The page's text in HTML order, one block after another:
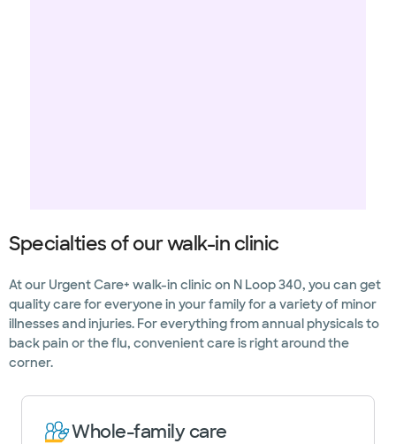
Specialties of our walk-in clinic
At our Urgent Care+ walk-in clinic on N Loop 340, you can get
quality care for everyone in your family for a variety of minor
illnesses and injuries. For everything from annual physicals to
back pain or the flu, convenient care is right around the
corner.
Whole-family care